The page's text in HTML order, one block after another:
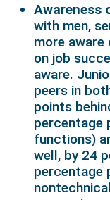
Awareness
with men,
more
on job
aware.
peers in
points
percentage
functions)
well, by 24
percentage